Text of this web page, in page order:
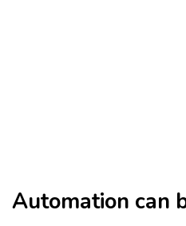
Automation can